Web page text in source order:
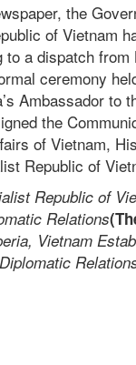
the
of Vietnam
a dispatch
ceremony
Ambassador to
the
of Vietnam,
Republic of
Republic of
Relations
Vietnam